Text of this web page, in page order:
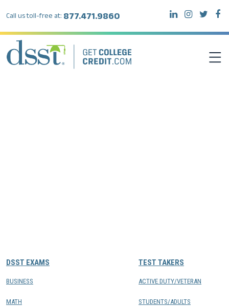
Call us toll-free at: 877.471.9860
DSST EXAMS
BUSINESS
MATH
TEST TAKERS
ACTIVE DUTY/VETERAN
STUDENTS/ADULTS